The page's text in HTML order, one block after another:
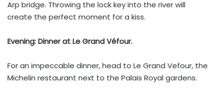
Arp bridge. Throwing the lock key into the river will
create the perfect moment for a kiss.
Evening:Dinner at Le Grand Véfour.
For an impeccable dinner, head to Le Grand Vefour, the
Michelin restaurant next to the Palais Royal gardens.